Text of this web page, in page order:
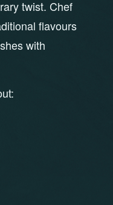
twist. Chef
flavours
with